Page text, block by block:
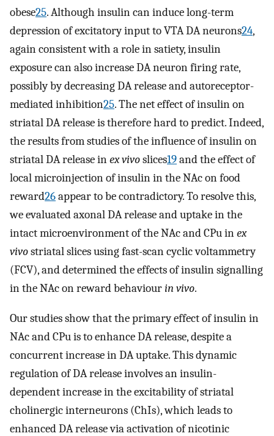
obese25. Although insulin can induce long-term
depression of excitatory input to VTA DA neurons24,
again consistent with a role in satiety, insulin
exposure can also increase DA neuron firing rate,
possibly by decreasing DA release and autoreceptor-
mediated inhibition25. The net effect of insulin on
striatal DA release is therefore hard to predict. Indeed,
the results from studies of the influence of insulin on
striatal DA release inex vivoslices19and the effect of
local microinjection of insulin in the NAc on food
reward26appear to be contradictory. To resolve this,
we evaluated axonal DA release and uptake in the
intact microenvironment of the NAc and CPu inex
vivostriatal slices using fast-scan cyclic voltammetry
(FCV), and determined the effects of insulin signalling
in the NAc on reward behaviourin vivo.
Our studies show that the primary effect of insulin in
NAc and CPu is to enhance DA release, despite a
concurrent increase in DA uptake. This dynamic
regulation of DA release involves an insulin-
dependent increase in the excitability of striatal
cholinergic interneurons (ChIs), which leads to
enhanced DA release via activation of nicotinic